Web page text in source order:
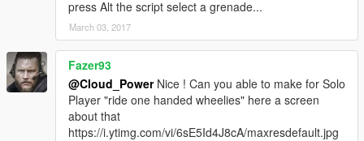
press Alt the script select a grenade...
March 03, 2017
Fazer93
@Cloud_PowerNice ! Can you able to make for Solo
Player "ride one handed wheelies" here a screen
about that
https://i.ytimg.com/vi/6sE5Id4J8cA/maxresdefault.jpg